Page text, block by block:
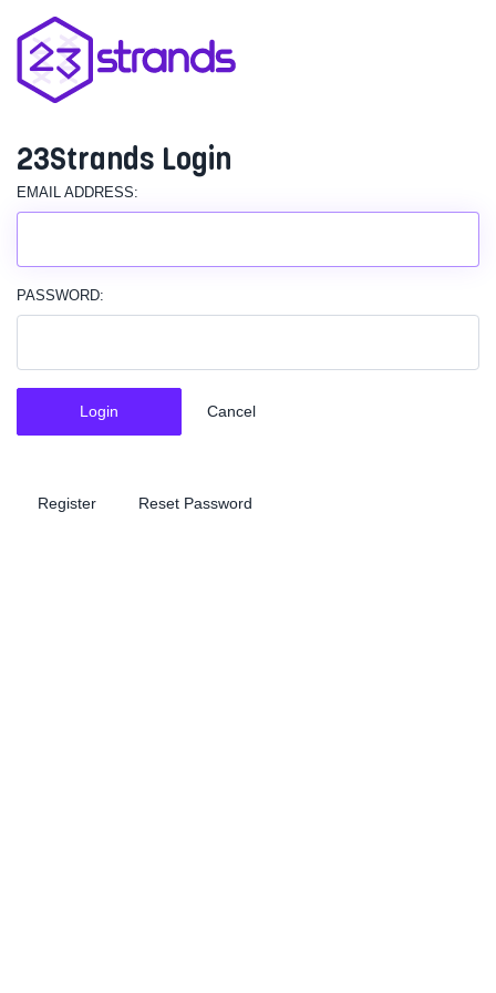
23Strands Login
EMAIL ADDRESS:
PASSWORD:
Login Cancel
Register Reset Password